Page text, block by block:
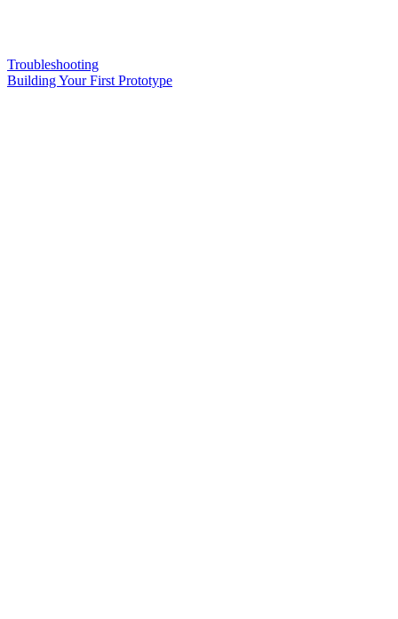
Troubleshooting
Building Your First Prototype